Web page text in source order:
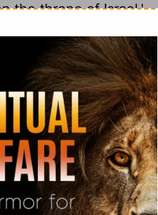
the throne of Israel.'
it a sure thing
I'm giving you: 'You
over Israel
to have a man on the